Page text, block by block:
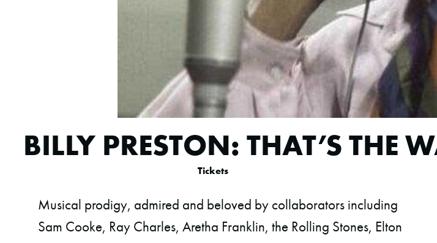
BILLY PRESTON: THAT’S THE
Tickets
Musical prodigy, admired and beloved by collaborators including
Sam Cooke, Ray Charles, Aretha Franklin, the Rolling Stones, Elton